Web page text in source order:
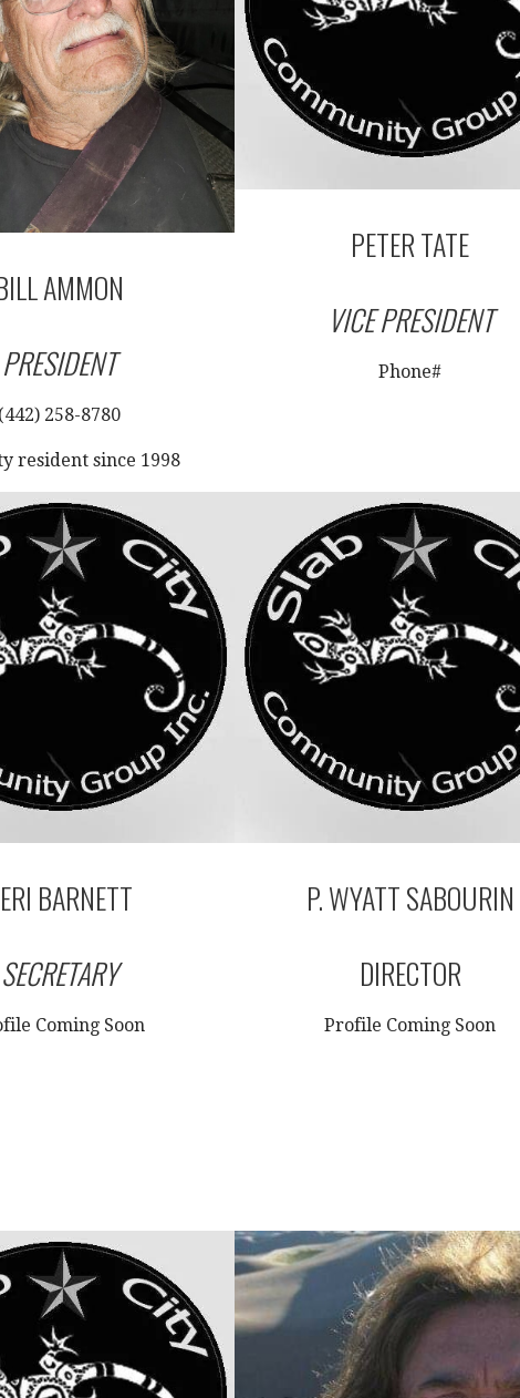
AMMON
PRESIDENT
(442) 258-8780
resident since 1998
PETER TATE
VICE PRESIDENT
Phone#
BARNETT
SECRETARY
Coming Soon
P. WYATT SABOURIN
DIRECTOR
Profile Coming Soon